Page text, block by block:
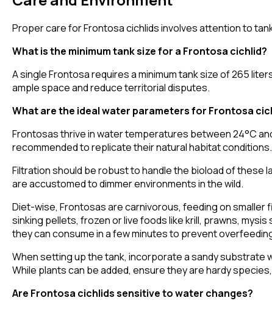
Proper care for Frontosa cichlids involves attention to
What is the minimum tank size for a Frontosa cichlid?
A single Frontosa requires a minimum tank size of 265
ample space and reduce territorial disputes.
What are the ideal water parameters for Frontosa
Frontosas thrive in water temperatures between 24°C
recommended to replicate their natural habitat conditions.
Filtration should be robust to handle the bioload of these
are accustomed to dimmer environments in the wild.
Diet-wise, Frontosas are carnivorous, feeding on smaller
sinking pellets, frozen or live foods like krill, prawns,
they can consume in a few minutes to prevent
When setting up the tank, incorporate a sandy substrate
While plants can be added, ensure they are hardy
Are Frontosa cichlids sensitive to water changes?